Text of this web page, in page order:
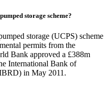
storage scheme?
storage (UCPS) scheme
permits from the
Bank approved a £388m
International Bank of
in May 2011.